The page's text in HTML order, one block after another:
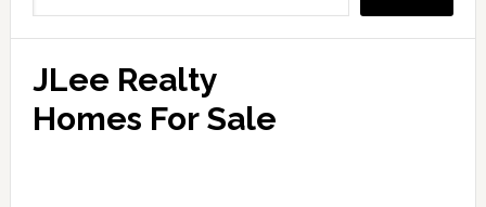
JLee Realty
Homes For Sale